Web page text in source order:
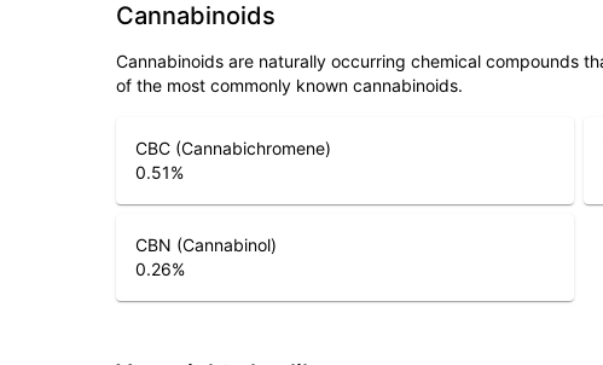
Cannabinoids
Cannabinoids are naturally occurring chemical compounds
of the most commonly known cannabinoids.
CBC (Cannabichromene)
0.51%
CBN (Cannabinol)
0.26%